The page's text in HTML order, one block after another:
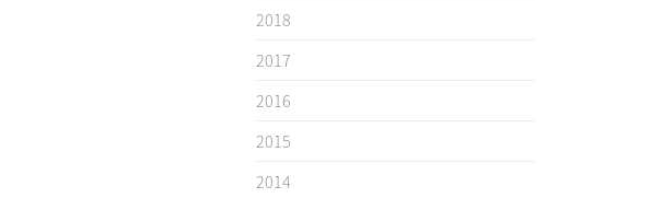
2018
2017
2016
2015
2014